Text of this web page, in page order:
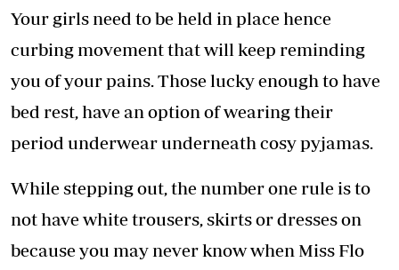
Your girls need to be held in place hence
curbing movement that will keep reminding
you of your pains. Those lucky enough to have
bed rest, have an option of wearing their
period underwear underneath cosy pyjamas.
While stepping out, the number one rule is to
not have white trousers, skirts or dresses on
because you may never know when Miss Flo